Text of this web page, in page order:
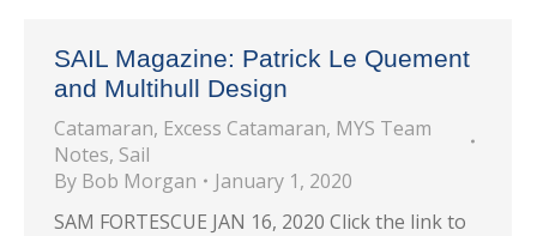
SAIL Magazine: Patrick Le Quement
and Multihull Design
Catamaran, Excess Catamaran, MYS Team
Notes, Sail
By Bob Morgan
January 1, 2020
SAM FORTESCUE JAN 16, 2020 Click the link to